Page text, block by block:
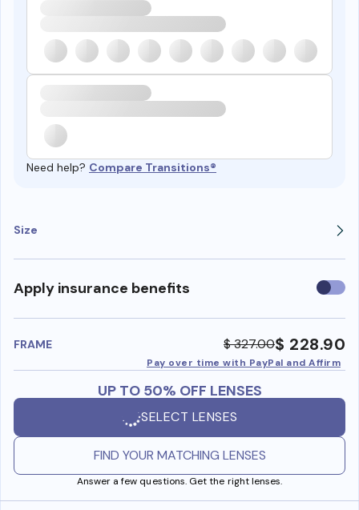
Need help? Compare Transitions®
Size
Apply insurance benefits Use
FRAME $ 327.00$ 228.90
Pay over time with PayPal and Affirm
UP TO 50% OFF LENSES
SELECT LENSES
FIND YOUR MATCHING LENSES
Answer a few questions. Get the right lenses.